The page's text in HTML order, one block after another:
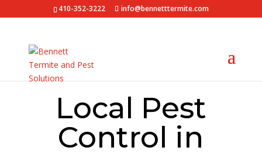
410-352-3222 info@bennetttermite.com
Local Pest
Control in